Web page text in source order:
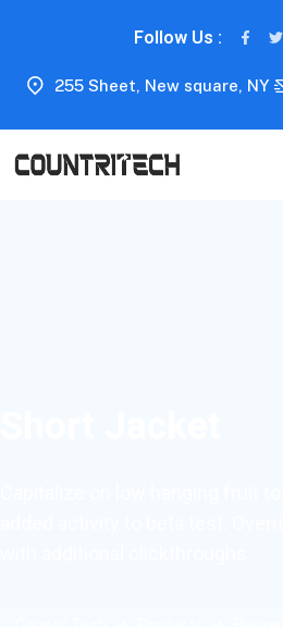
Follow Us :
255 Sheet, New square, NY